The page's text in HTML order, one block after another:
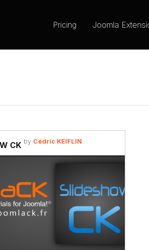
Pricing Joomla
CK by Cédric KEIFLIN